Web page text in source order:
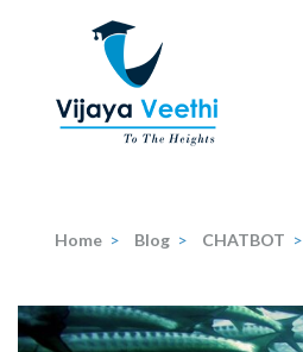
(Press
Home > Blog > CHATBOT >